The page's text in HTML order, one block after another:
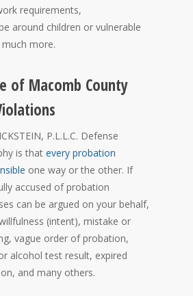
requirements,
around children or vulnerable
more.
of Macomb County
P.L.L.C. Defense
is that every probation
one way or the other. If
accused of probation
can be argued on your behalf,
(intent), mistake or
vague order of probation,
alcohol test result, expired
and many others.